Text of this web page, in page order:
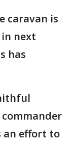
caravan is
next
has
an effort to